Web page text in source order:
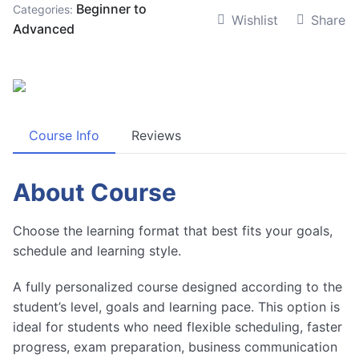
Categories: Beginner to
Advanced
Wishlist Share
Course Info Reviews
About Course
Choose the learning format that best fits your goals,
schedule and learning style.
A fully personalized course designed according to the
student’s level, goals and learning pace. This option is
ideal for students who need flexible scheduling, faster
progress, exam preparation, business communication